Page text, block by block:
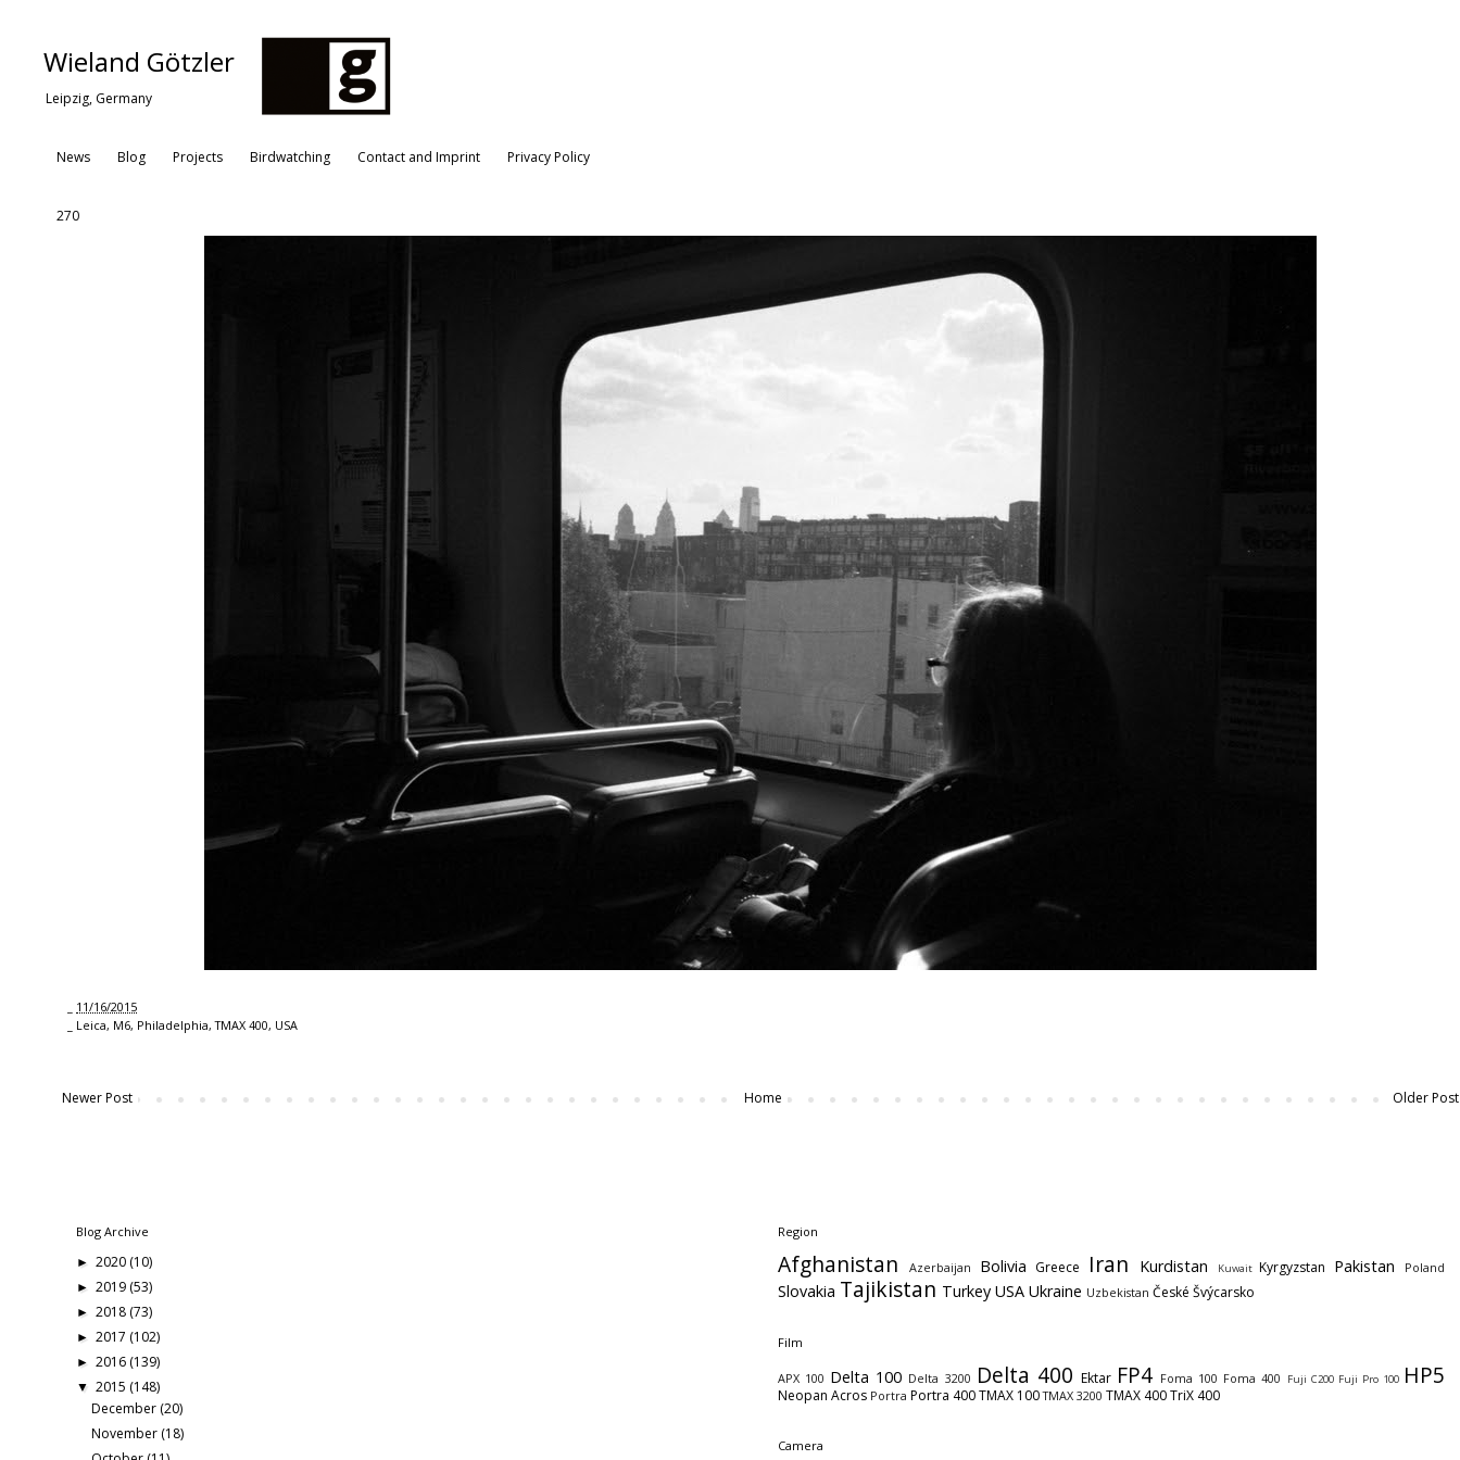
Wieland Götzler
Leipzig, Germany
News Blog Projects Birdwatching Contact and Imprint Privacy Policy
270
11/16/2015
Leica, M6, Philadelphia,TMAX 400, USA
Newer Post Older Post
Home
Blog Archive
► 2020 (10)
► 2019 (53)
► 2018 (73)
► 2017 (102)
► 2016 (139)
▼ 2015 (148)
December (20)
November (18)
Region
Afghanistan Azerbaijan Bolivia Greece Iran Kurdistan Kuwait Kyrgyzstan Pakistan Poland
Slovakia Tajikistan Turkey USA Ukraine Uzbekistan České Švýcarsko
Film
APX 100 Delta 100 Delta 3200 Delta 400 Ektar FP4 Foma 100 Foma 400 Fuji C200 Fuji Pro 100 HP5
Neopan Acros Portra Portra 400TMAX 100 TMAX 3200 TMAX 400TriX 400
Camera